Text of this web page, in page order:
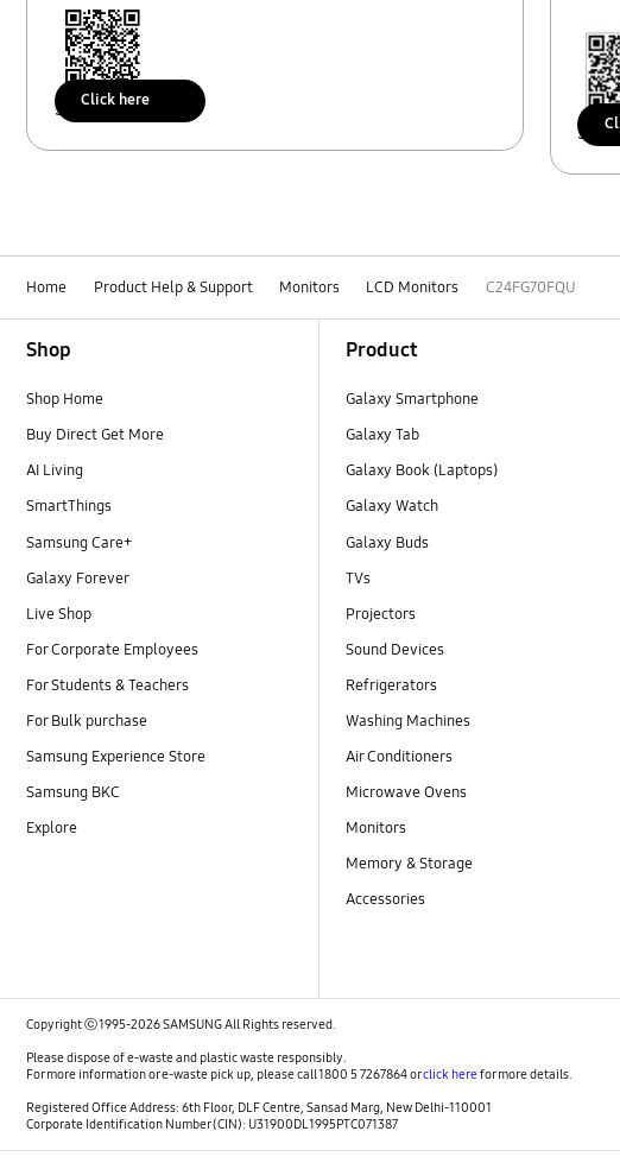
Scan to access
Click here
Home Product Help & Support Monitors LCD Monitors C24FG70FQU
Shop
Shop Home
Buy Direct Get More
AI Living
SmartThings
Samsung Care+
Galaxy Forever
Live Shop
For Corporate Employees
For Students & Teachers
For Bulk purchase
Samsung Experience Store
Samsung BKC
Explore
Product
Galaxy Smartphone
Galaxy Tab
Galaxy Book (Laptops)
Galaxy Watch
Galaxy Buds
TVs
Projectors
Sound Devices
Refrigerators
Washing Machines
Air Conditioners
Microwave Ovens
Monitors
Memory & Storage
Accessories
Copyright ⓒ 1995-2026 SAMSUNG All Rights reserved.
Please dispose of e-waste and plastic waste responsibly.
For more information or e-waste pick up, please call 1800 5 7267864 orclick herefor more details.
Registered Office Address: 6th Floor, DLF Centre, Sansad Marg, New Delhi-110001
Corporate Identification Number (CIN): U31900DL1995PTC071387